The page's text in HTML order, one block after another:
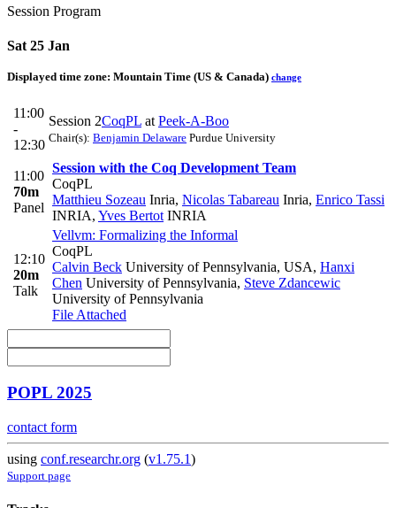
Session Program
Sat 25 Jan
Displayed time zone: Mountain Time (US & Canada) change
11:00
-
12:30
Session 2CoqPL at Peek-A-Boo
Chair(s): Benjamin Delaware Purdue University
11:00
70m
Panel
Session with the Coq Development Team
CoqPL
Matthieu Sozeau Inria, Nicolas Tabareau Inria, Enrico Tassi
INRIA, Yves Bertot INRIA
12:10
20m
Talk
Vellvm: Formalizing the Informal
CoqPL
Calvin Beck University of Pennsylvania, USA, Hanxi
Chen University of Pennsylvania, Steve Zdancewic
University of Pennsylvania
File Attached
POPL 2025
contact form
using conf.researchr.org (v1.75.1)
Support page